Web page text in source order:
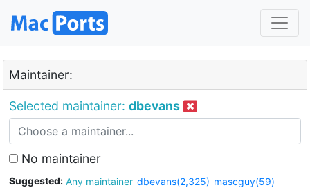
Maintainer:
Selected maintainer: dbevans
No maintainer
Suggested: Any maintainer dbevans(2,325) mascguy(59)